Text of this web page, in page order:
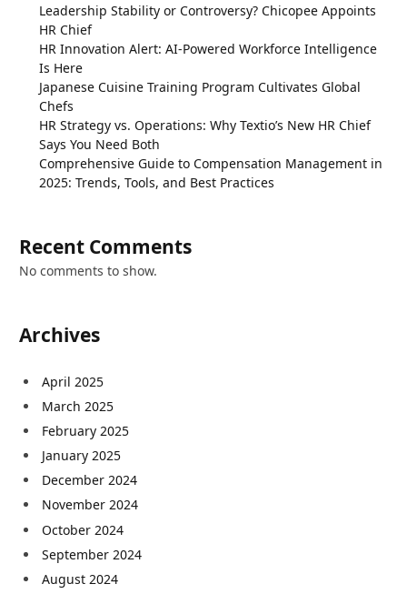
Leadership Stability or Controversy? Chicopee Appoints
HR Chief
HR Innovation Alert: AI-Powered Workforce Intelligence
Is Here
Japanese Cuisine Training Program Cultivates Global
Chefs
HR Strategy vs. Operations: Why Textio’s New HR Chief
Says You Need Both
Comprehensive Guide to Compensation Management in
2025: Trends, Tools, and Best Practices
Recent Comments
No comments to show.
Archives
April 2025
March 2025
February 2025
January 2025
December 2024
November 2024
October 2024
September 2024
August 2024